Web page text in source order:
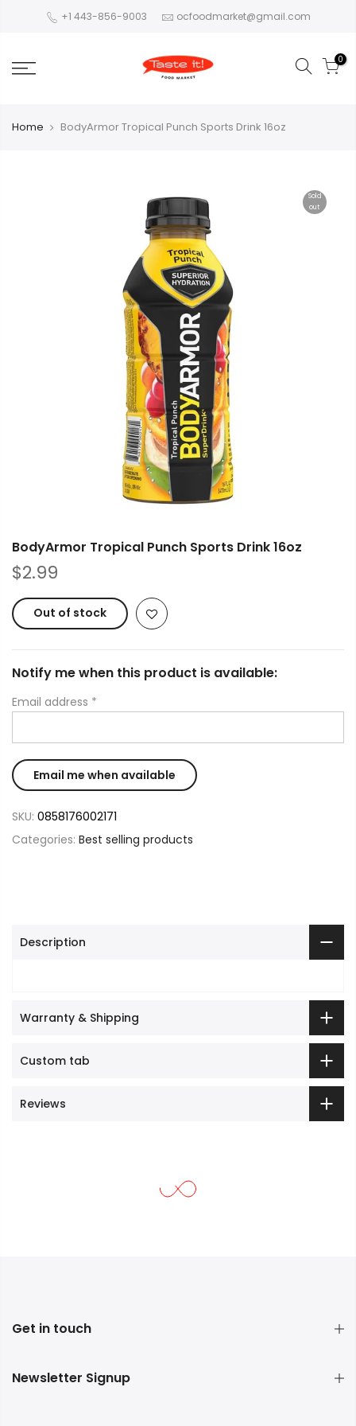
+1 443-856-9003 ocfoodmarket@gmail.com
0
Home BodyArmor Tropical Punch Sports Drink 16oz
Sold
out
BodyArmor Tropical Punch Sports Drink 16oz
$2.99
Out of stock
Notify me when this product is available:
Email address *
SKU: 0858176002171
Categories: Best selling products
Description
Warranty & Shipping
Custom tab
Reviews
Get in touch
Newsletter Signup